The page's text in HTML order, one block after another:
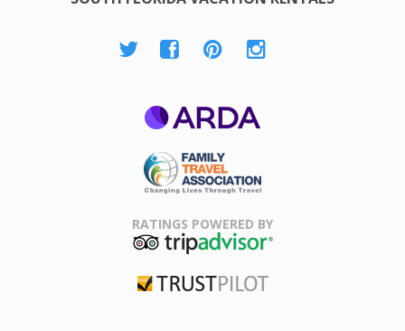
Association
RATINGS POWERED BY